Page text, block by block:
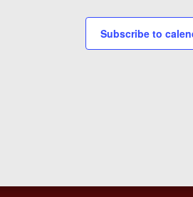
Subscribe to